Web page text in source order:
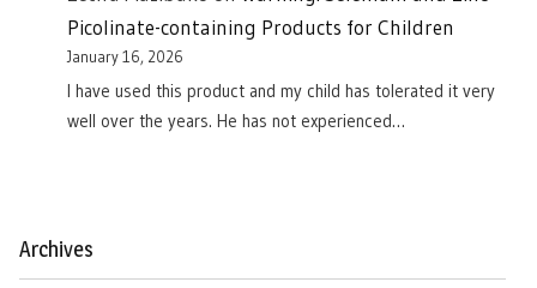
Picolinate-containing Products for Children
January 16, 2026
I have used this product and my child has tolerated it very
well over the years. He has not experienced…
Archives